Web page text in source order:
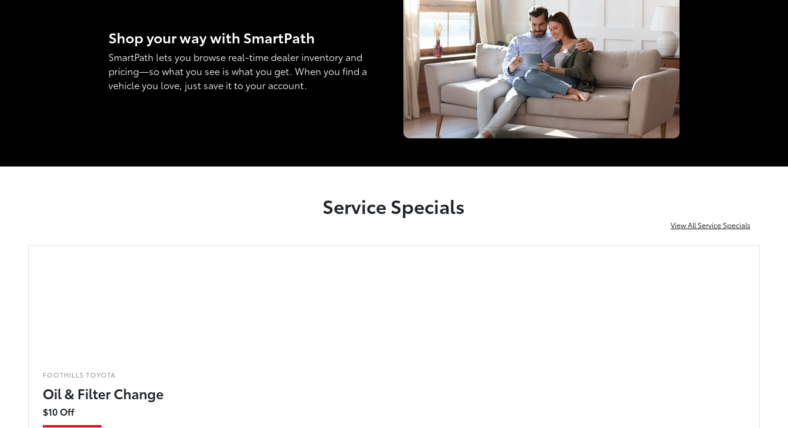
Shop your way with SmartPath
SmartPath lets you browse real-time dealer inventory and
pricing—so what you see is what you get. When you find a
vehicle you love, just save it to your account.
Service Specials
View All Service Specials
FOOTHILLS TOYOTA
Oil & Filter Change
$10 Off